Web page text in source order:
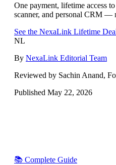
One payment, lifetime access
scanner, and personal CRM —
See the NexaLink Lifetime
NL
By NexaLink Editorial Team
Reviewed by Sachin Anand,
Published May 22, 2026
📚 Complete Guide